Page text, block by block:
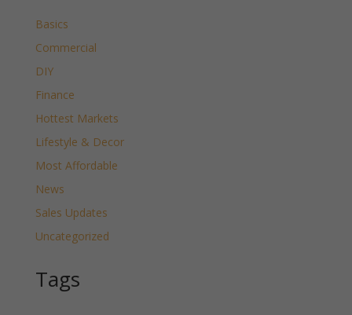
Basics
Commercial
DIY
Finance
Hottest Markets
Lifestyle & Decor
Most Affordable
News
Sales Updates
Uncategorized
Tags